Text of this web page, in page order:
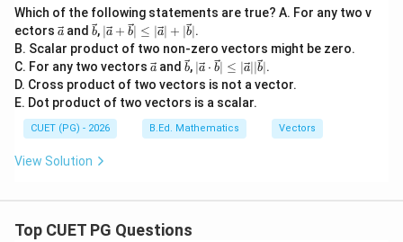
Which of the following statements are true? A. For any two v
ectors \ve
c
{a}
a and \ve
c
{b}
b, |\v
ec
{a}
+
\ve
c
|\le
q |
\ve
c
∣a + b∣ ≤ ∣a∣ + ∣b∣.
B. Scalar product of two non-zero vectors might be zero.
C. For any two vectors \ve
c
{a}
a and \ve
c
{b}
b, |\v
ec
{a}
\cd
ot
\ve
∣a ⋅ b∣ ≤ ∣a∣∣b∣.
D. Cross product of two vectors is not a vector.
E. Dot product of two vectors is a scalar.
CUET (PG) - 2026 B.Ed. Mathematics Vectors
View Solution
Top CUET PG Questions